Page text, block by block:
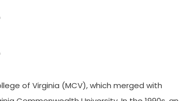
of Virginia (MCV), which merged with